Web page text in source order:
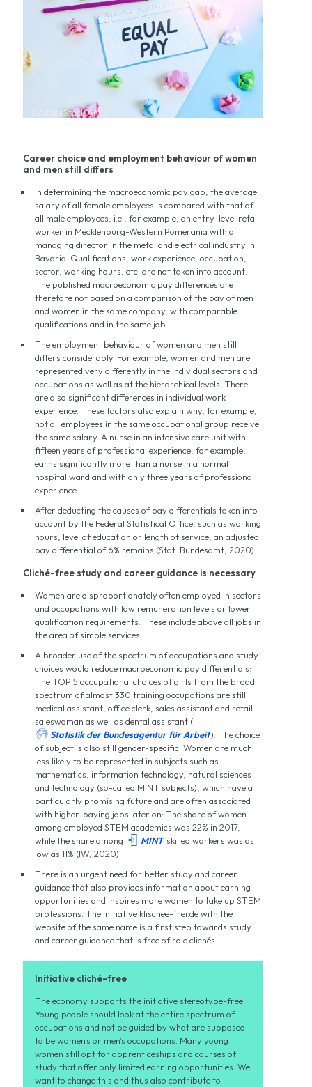
©AdobeStock Artur
Career choice and employment behaviour of women
and men still differs
In determining the macroeconomic pay gap, the average
salary of all female employees is compared with that of
all male employees, i.e., for example, an entry-level retail
worker in Mecklenburg-Western Pomerania with a
managing director in the metal and electrical industry in
Bavaria. Qualifications, work experience, occupation,
sector, working hours, etc. are not taken into account.
The published macroeconomic pay differences are
therefore not based on a comparison of the pay of men
and women in the same company, with comparable
qualifications and in the same job.
The employment behaviour of women and men still
differs considerably. For example, women and men are
represented very differently in the individual sectors and
occupations as well as at the hierarchical levels. There
are also significant differences in individual work
experience. These factors also explain why, for example,
not all employees in the same occupational group receive
the same salary. A nurse in an intensive care unit with
fifteen years of professional experience, for example,
earns significantly more than a nurse in a normal
hospital ward and with only three years of professional
experience.
After deducting the causes of pay differentials taken into
account by the Federal Statistical Office, such as working
hours, level of education or length of service, an adjusted
pay differential of 6% remains (Stat. Bundesamt, 2020).
Cliché-free study and career guidance is necessary
Women are disproportionately often employed in sectors
and occupations with low remuneration levels or lower
qualification requirements. These include above all jobs in
the area of simple services.
A broader use of the spectrum of occupations and study
choices would reduce macroeconomic pay differentials:
The TOP 5 occupational choices of girls from the broad
spectrum of almost 330 training occupations are still
medical assistant, office clerk, sales assistant and retail
saleswoman as well as dental assistant (
 Statistik der Bundesagentur für Arbeit). The choice
of subject is also still gender-specific. Women are much
less likely to be represented in subjects such as
mathematics, information technology, natural sciences
and technology (so-called MINT subjects), which have a
particularly promising future and are often associated
with higher-paying jobs later on: The share of women
among employed STEM academics was 22% in 2017,
while the share among  MINTskilled workers was as
low as 11% (IW, 2020).
There is an urgent need for better study and career
guidance that also provides information about earning
opportunities and inspires more women to take up STEM
professions. The initiative klischee-frei.de with the
website of the same name is a first step towards study
and career guidance that is free of role clichés.
Initiative cliché-free
The economy supports the initiative stereotype-free.
Young people should look at the entire spectrum of
occupations and not be guided by what are supposed
to be women's or men's occupations. Many young
women still opt for apprenticeships and courses of
study that offer only limited earning opportunities. We
want to change this and thus also contribute to